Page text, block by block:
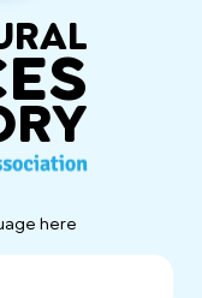
here